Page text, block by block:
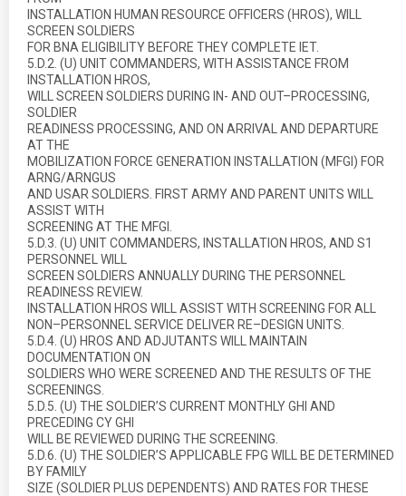
INSTALLATION HUMAN RESOURCE OFFICERS (HROS), WILL
SCREEN SOLDIERS
FOR BNA ELIGIBILITY BEFORE THEY COMPLETE IET.
5.D.2. (U) UNIT COMMANDERS, WITH ASSISTANCE FROM
INSTALLATION HROS,
WILL SCREEN SOLDIERS DURING IN- AND OUT–PROCESSING,
SOLDIER
READINESS PROCESSING, AND ON ARRIVAL AND DEPARTURE
AT THE
MOBILIZATION FORCE GENERATION INSTALLATION (MFGI) FOR
ARNG/ARNGUS
AND USAR SOLDIERS. FIRST ARMY AND PARENT UNITS WILL
ASSIST WITH
SCREENING AT THE MFGI.
5.D.3. (U) UNIT COMMANDERS, INSTALLATION HROS, AND S1
PERSONNEL WILL
SCREEN SOLDIERS ANNUALLY DURING THE PERSONNEL
READINESS REVIEW.
INSTALLATION HROS WILL ASSIST WITH SCREENING FOR ALL
NON–PERSONNEL SERVICE DELIVER RE–DESIGN UNITS.
5.D.4. (U) HROS AND ADJUTANTS WILL MAINTAIN
DOCUMENTATION ON
SOLDIERS WHO WERE SCREENED AND THE RESULTS OF THE
SCREENINGS.
5.D.5. (U) THE SOLDIER’S CURRENT MONTHLY GHI AND
PRECEDING CY GHI
WILL BE REVIEWED DURING THE SCREENING.
5.D.6. (U) THE SOLDIER’S APPLICABLE FPG WILL BE DETERMINED
BY FAMILY
SIZE (SOLDIER PLUS DEPENDENTS) AND RATES FOR THESE